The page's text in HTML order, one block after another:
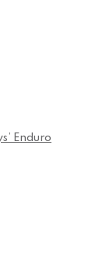
Enduro